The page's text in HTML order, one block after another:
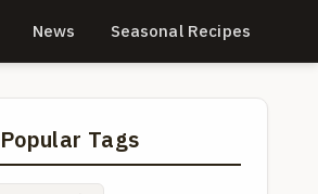
News Seasonal Recipes
Tags